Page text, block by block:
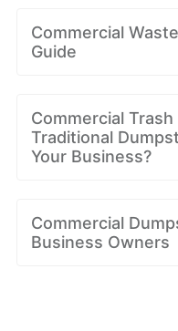
Commercial
Guide
Commercial
Traditional
Your Business?
Commercial
Business Owners